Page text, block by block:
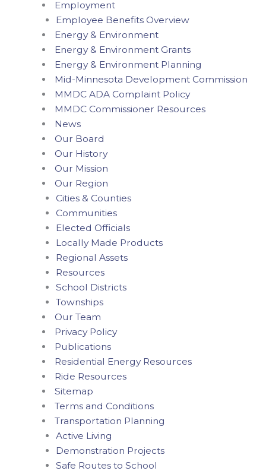
Employment
Employee Benefits Overview
Energy & Environment
Energy & Environment Grants
Energy & Environment Planning
Mid-Minnesota Development Commission
MMDC ADA Complaint Policy
MMDC Commissioner Resources
News
Our Board
Our History
Our Mission
Our Region
Cities & Counties
Communities
Elected Officials
Locally Made Products
Regional Assets
Resources
School Districts
Townships
Our Team
Privacy Policy
Publications
Residential Energy Resources
Ride Resources
Sitemap
Terms and Conditions
Transportation Planning
Active Living
Demonstration Projects
Safe Routes to School